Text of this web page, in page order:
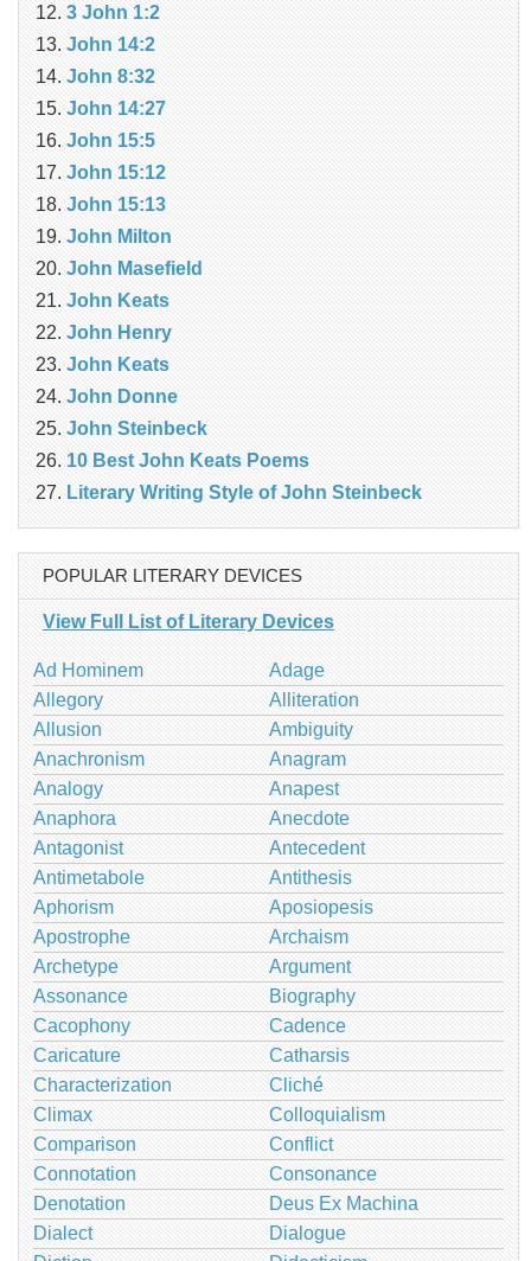
3 John 1:2
John 14:2
John 8:32
John 14:27
John 15:5
John 15:12
John 15:13
John Milton
John Masefield
John Keats
John Henry
John Keats
John Donne
John Steinbeck
10 Best John Keats Poems
Literary Writing Style of John Steinbeck
POPULAR LITERARY DEVICES
View Full List of Literary Devices
Ad Hominem
Adage
Allegory
Alliteration
Allusion
Ambiguity
Anachronism
Anagram
Analogy
Anapest
Anaphora
Anecdote
Antagonist
Antecedent
Antimetabole
Antithesis
Aphorism
Aposiopesis
Apostrophe
Archaism
Archetype
Argument
Assonance
Biography
Cacophony
Cadence
Caricature
Catharsis
Characterization
Cliché
Climax
Colloquialism
Comparison
Conflict
Connotation
Consonance
Denotation
Deus Ex Machina
Dialect
Dialogue